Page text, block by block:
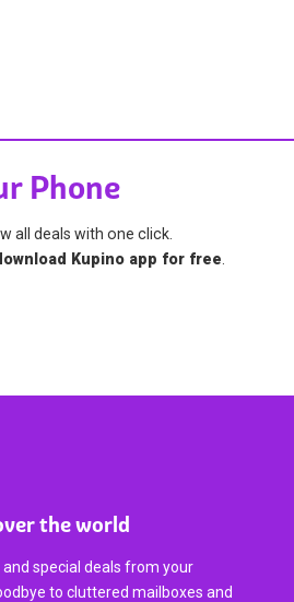
Phone
all deals with one click.
Kupino app for free
the world
special deals from your
to cluttered mailboxes and